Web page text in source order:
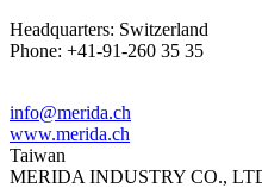
Headquarters: Switzerland
Phone: +41-91-260 35 35
info@merida.ch
www.merida.ch
Taiwan
MERIDA INDUSTRY CO.,